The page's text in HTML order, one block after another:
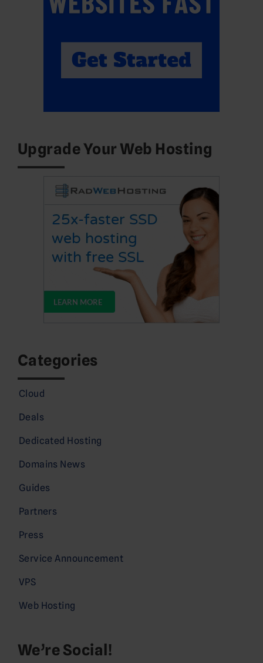
Upgrade Your Web Hosting
Categories
Cloud
Deals
Dedicated Hosting
Domains News
Guides
Partners
Press
Service Announcement
VPS
Web Hosting
We’re Social!